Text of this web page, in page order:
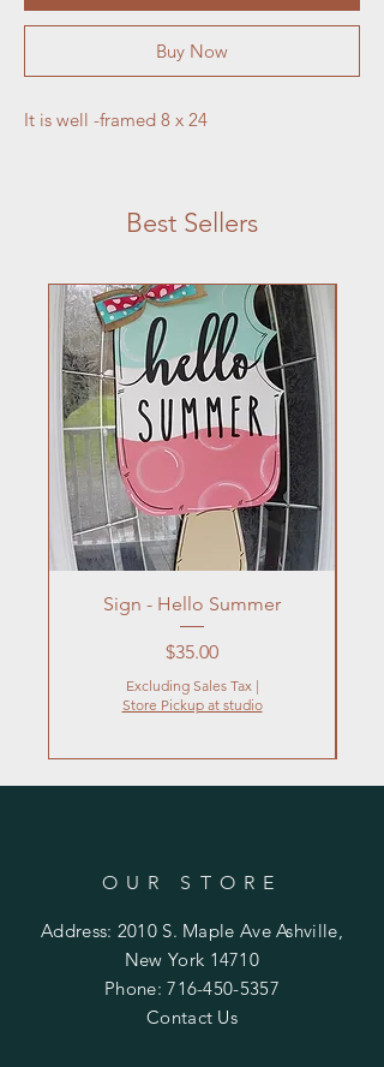
Buy Now
It is well -framed 8 x 24
Best Sellers
Sign - Hello Summer
Price
$35.00
Excluding Sales Tax |
Store Pickup at studio
OUR STORE
Address: 2010 S. Maple Ave Ashville,
New York 14710
Phone:716-450-5357
Contact Us